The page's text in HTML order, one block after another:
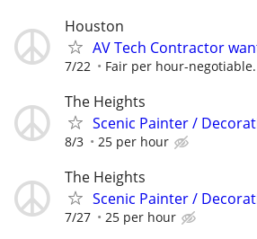
Houston
AV Tech Contractor
7/22 Fair per hour-negotiable.
The Heights
Scenic Painter /
8/3 25 per hour
The Heights
Scenic Painter /
7/27 25 per hour